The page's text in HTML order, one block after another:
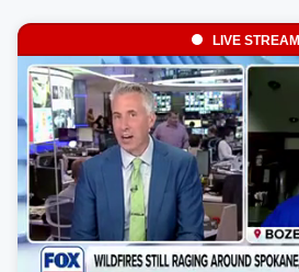
LIVE STREAM